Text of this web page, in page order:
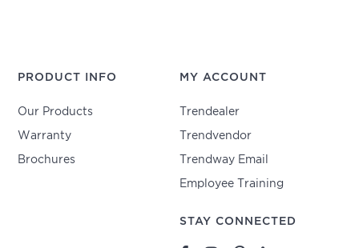
PRODUCT INFO
Our Products
Warranty
Brochures
MY ACCOUNT
Trendealer
Trendvendor
Trendway Email
Employee Training
STAY CONNECTED